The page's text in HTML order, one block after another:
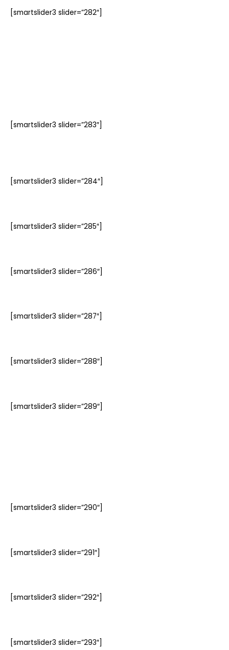
[smartslider3 slider=”282″]
[smartslider3 slider=”283″]
[smartslider3 slider=”284″]
[smartslider3 slider=”285″]
[smartslider3 slider=”286″]
[smartslider3 slider=”287″]
[smartslider3 slider=”288″]
[smartslider3 slider=”289″]
[smartslider3 slider=”290″]
[smartslider3 slider=”291″]
[smartslider3 slider=”292″]
[smartslider3 slider=”293″]